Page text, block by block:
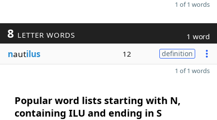
1 of 1 words
8 LETTER WORDS 1 word
nautilus 12 definition
1 of 1 words
Popular word lists starting with N,
containing ILU and ending in S